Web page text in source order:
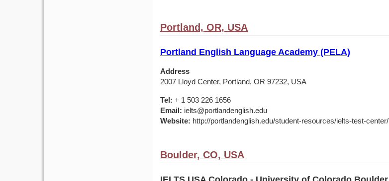
Portland, OR, USA
Portland English Language Academy (PELA)
Address
2007 Lloyd Center, Portland, OR 97232, USA
Tel: + 1 503 226 1656
Email: ielts@portlandenglish.edu
Website: http://portlandenglish.edu/student-resources/ielts-test-center/
Boulder, CO, USA